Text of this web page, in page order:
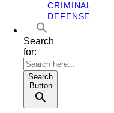
CRIMINAL
DEFENSE
Search
for:
Search
Button